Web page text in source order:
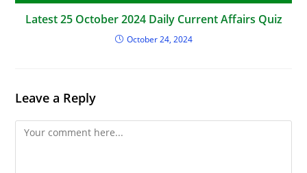
Latest 25 October 2024 Daily Current Affairs Quiz
October 24, 2024
Leave a Reply